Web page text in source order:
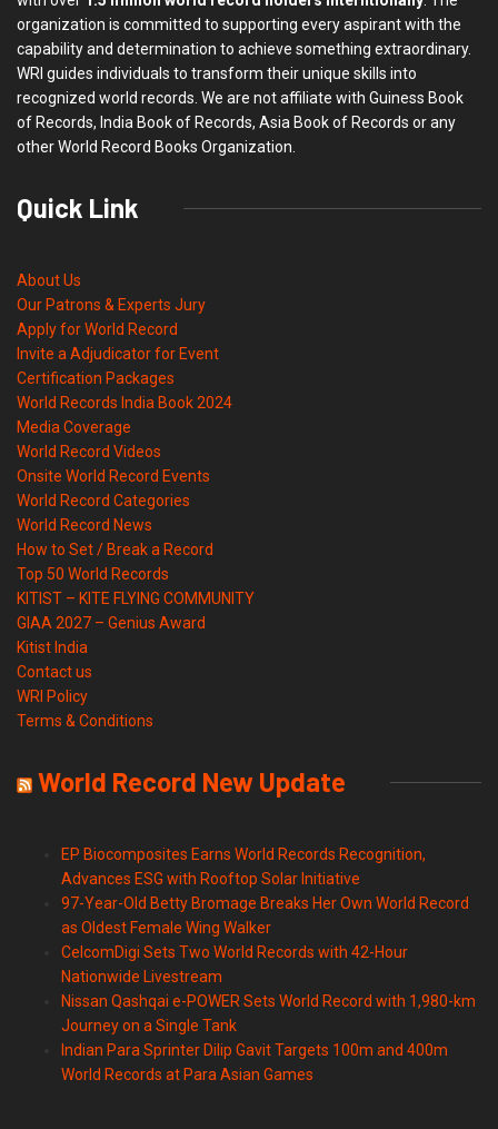
organization is committed to supporting every aspirant with the
capability and determination to achieve something extraordinary.
WRI guides individuals to transform their unique skills into
recognized world records. We are not affiliate with Guiness Book
of Records, India Book of Records, Asia Book of Records or any
other World Record Books Organization.
Quick Link
About Us
Our Patrons & Experts Jury
Apply for World Record
Invite a Adjudicator for Event
Certification Packages
World Records India Book 2024
Media Coverage
World Record Videos
Onsite World Record Events
World Record Categories
World Record News
How to Set / Break a Record
Top 50 World Records
KITIST – KITE FLYING COMMUNITY
GIAA 2027 – Genius Award
Kitist India
Contact us
WRI Policy
Terms & Conditions
World Record New Update
EP Biocomposites Earns World Records Recognition,
Advances ESG with Rooftop Solar Initiative
97-Year-Old Betty Bromage Breaks Her Own World Record
as Oldest Female Wing Walker
CelcomDigi Sets Two World Records with 42-Hour
Nationwide Livestream
Nissan Qashqai e-POWER Sets World Record with 1,980-km
Journey on a Single Tank
Indian Para Sprinter Dilip Gavit Targets 100m and 400m
World Records at Para Asian Games